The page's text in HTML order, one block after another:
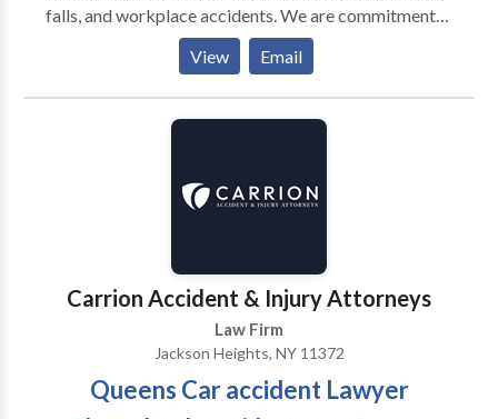
falls, and workplace accidents. We are commitment
to provide our clients high-quality legal advice and
strategic advocacy. When legal service is provided, its
done with care, experience, and competence that our
clients deserve. The attorney-client relationship need.
understand the scope of your injury and litigation
View Email
Carrion Accident & Injury Attorneys
Law Firm
Jackson Heights, NY 11372
Queens Car accident Lawyer